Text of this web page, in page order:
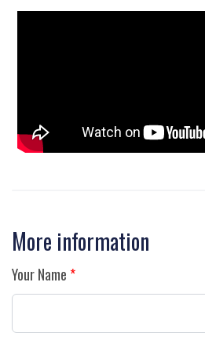
More information
Your Name